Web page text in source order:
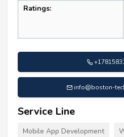
Ratings:
info@boston-
Service Line
Mobile App Development